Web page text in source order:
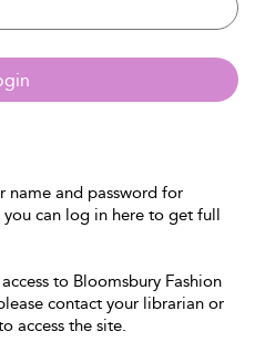
name and password for
can log in here to get full
to Bloomsbury Fashion
contact your librarian or
access the site.